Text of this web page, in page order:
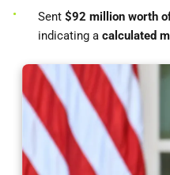
Sent $92 million worth
indicating a calculated